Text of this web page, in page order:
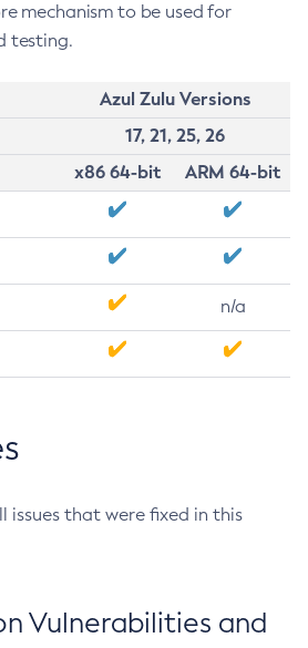
mechanism to be used for
testing.
Azul Zulu Versions
17, 21, 25, 26
x86 64-bit
ARM 64-bit
n/a
issues that were fixed in this
Vulnerabilities and